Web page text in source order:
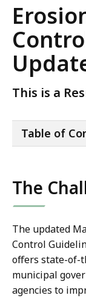
This is a
Table of
The
The updated
Control
offers state-of-
municipal
agencies to